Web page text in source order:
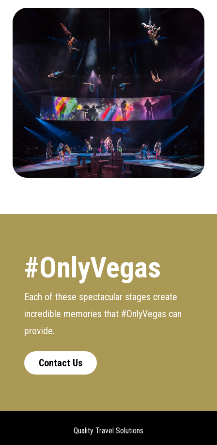
#OnlyVegas
Each of these spectacular stages create
incredible memories that #OnlyVegas can
provide.
Contact Us
Quality Travel Solutions